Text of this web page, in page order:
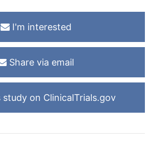
I'm interested
Share via email
on ClinicalTrials.gov